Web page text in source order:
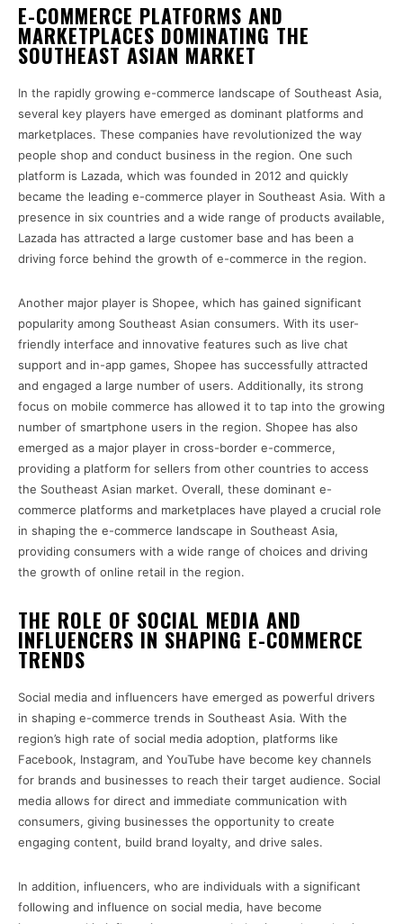
E-COMMERCE PLATFORMS AND
MARKETPLACES DOMINATING THE
SOUTHEAST ASIAN MARKET
In the rapidly growing e-commerce landscape of Southeast Asia,
several key players have emerged as dominant platforms and
marketplaces. These companies have revolutionized the way
people shop and conduct business in the region. One such
platform is Lazada, which was founded in 2012 and quickly
became the leading e-commerce player in Southeast Asia. With a
presence in six countries and a wide range of products available,
Lazada has attracted a large customer base and has been a
driving force behind the growth of e-commerce in the region.
Another major player is Shopee, which has gained significant
popularity among Southeast Asian consumers. With its user-
friendly interface and innovative features such as live chat
support and in-app games, Shopee has successfully attracted
and engaged a large number of users. Additionally, its strong
focus on mobile commerce has allowed it to tap into the growing
number of smartphone users in the region. Shopee has also
emerged as a major player in cross-border e-commerce,
providing a platform for sellers from other countries to access
the Southeast Asian market. Overall, these dominant e-
commerce platforms and marketplaces have played a crucial role
in shaping the e-commerce landscape in Southeast Asia,
providing consumers with a wide range of choices and driving
the growth of online retail in the region.
THE ROLE OF SOCIAL MEDIA AND
INFLUENCERS IN SHAPING E-COMMERCE
TRENDS
Social media and influencers have emerged as powerful drivers
in shaping e-commerce trends in Southeast Asia. With the
region’s high rate of social media adoption, platforms like
Facebook, Instagram, and YouTube have become key channels
for brands and businesses to reach their target audience. Social
media allows for direct and immediate communication with
consumers, giving businesses the opportunity to create
engaging content, build brand loyalty, and drive sales.
In addition, influencers, who are individuals with a significant
following and influence on social media, have become